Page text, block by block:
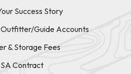
Success Story
Outfitter/Guide Accounts
& Storage Fees
Contract